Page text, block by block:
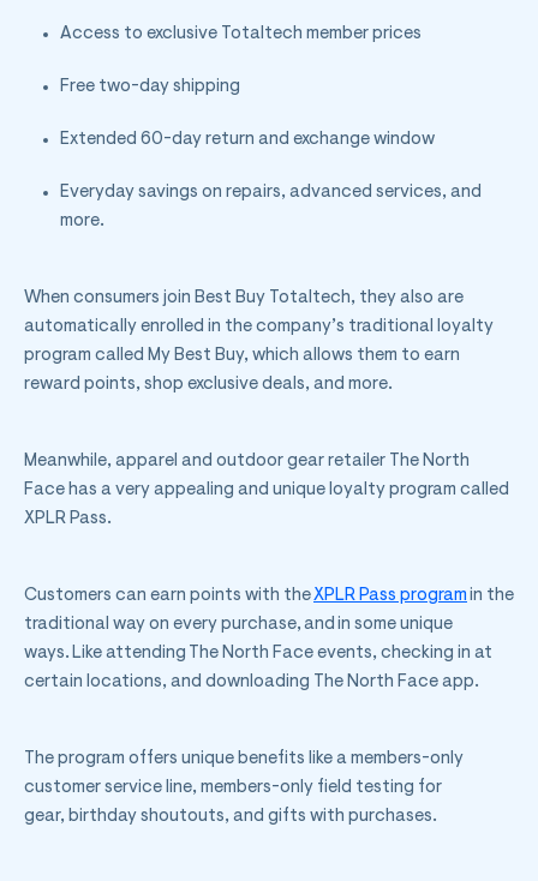
Access to exclusive Totaltech member prices
Free two-day shipping
Extended 60-day return and exchange window
Everyday savings on repairs, advanced services, and
more.
When consumers join Best Buy Totaltech, they also are
automatically enrolled in the company’s traditional loyalty
program called My Best Buy, which allows them to earn
reward points, shop exclusive deals, and more.
Meanwhile, apparel and outdoor gear retailer The North
Face has a very appealing and unique loyalty program called
XPLR Pass.
Customers can earn points with theXPLR Pass program in the
traditional way on every purchase, and in some unique
ways. Like attending The North Face events, checking in at
certain locations, and downloading The North Face app.
The program offers unique benefits like a members-only
customer service line, members-only field testing for
gear, birthday shoutouts, and gifts with purchases.